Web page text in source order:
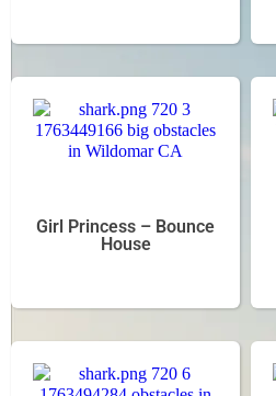
Girl Princess – Bounce
House